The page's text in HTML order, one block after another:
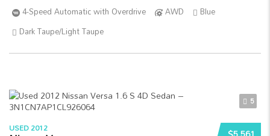
4-Speed Automatic with Overdrive
AWD
Blue
Dark Taupe/Light Taupe
5
USED 2012